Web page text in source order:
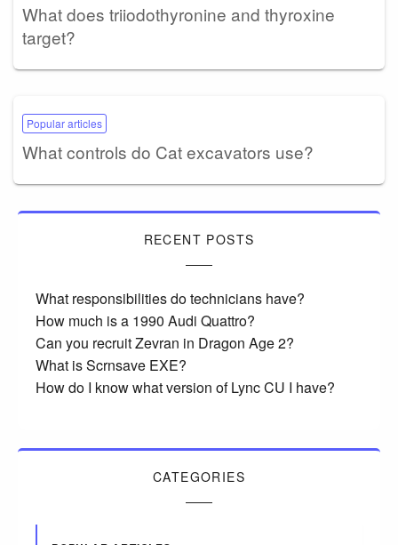
What does triiodothyronine and thyroxine
target?
Popular articles
What controls do Cat excavators use?
RECENT POSTS
What responsibilities do technicians have?
How much is a 1990 Audi Quattro?
Can you recruit Zevran in Dragon Age 2?
What is Scrnsave EXE?
How do I know what version of Lync CU I have?
CATEGORIES